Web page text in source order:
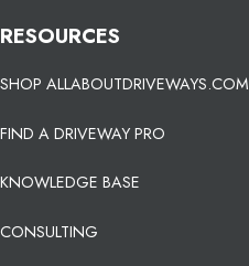
RESOURCES
SHOP ALLABOUTDRIVEWAYS.COM
FIND A DRIVEWAY PRO
KNOWLEDGE BASE
CONSULTING